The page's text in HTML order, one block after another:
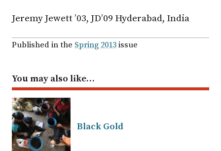
Jeremy Jewett ’03, JD’09 Hyderabad, India
Published in the Spring 2013issue
You may also like…
Black Gold